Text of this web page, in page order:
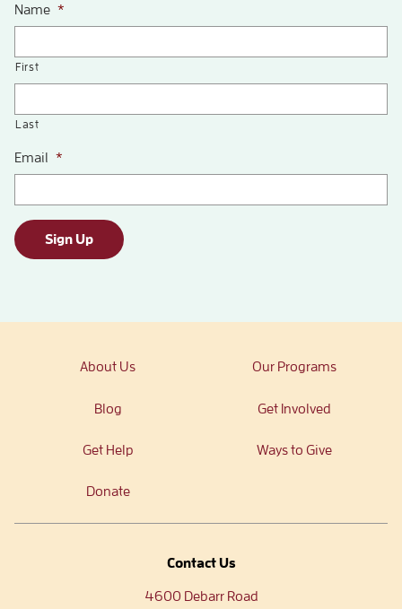
Name *
First
Last
Email *
Sign Up
About Us Our Programs
Blog Get Involved
Get Help Ways to Give
Donate
Contact Us
4600 Debarr Road